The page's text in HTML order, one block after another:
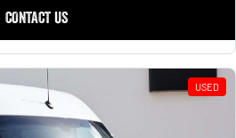
CONTACT US
USED